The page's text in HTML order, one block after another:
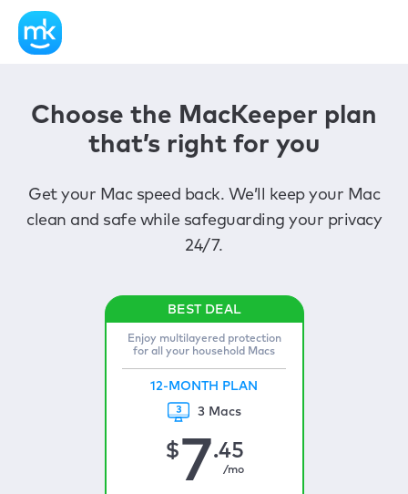
Choose the MacKeeper plan
that’s right for you
Get your Mac speed back. We’ll keep your Mac
clean and safe while safeguarding your privacy
24/7.
Enjoy multilayered protection
for all your household Macs
12-MONTH PLAN
3 Macs
$7.45
/mo